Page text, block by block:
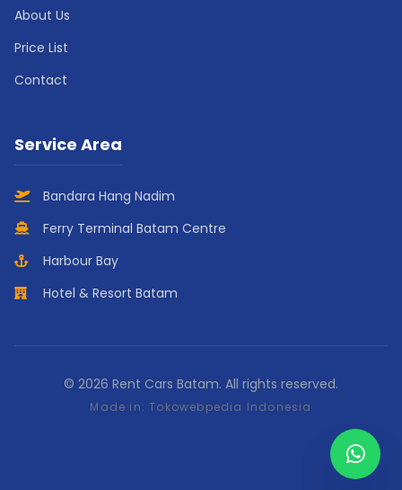
About Us
Price List
Contact
Service Area
Bandara Hang Nadim
Ferry Terminal Batam Centre
Harbour Bay
Hotel & Resort Batam
© 2026 Rent Cars Batam. All rights reserved.
Made in:Tokowebpedia Indonesia